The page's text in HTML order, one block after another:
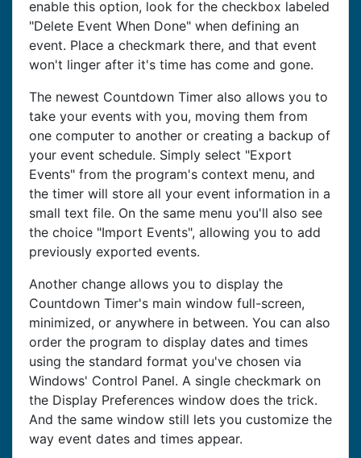
enable this option, look for the checkbox labeled
"Delete Event When Done" when defining an
event. Place a checkmark there, and that event
won't linger after it's time has come and gone.
The newest Countdown Timer also allows you to
take your events with you, moving them from
one computer to another or creating a backup of
your event schedule. Simply select "Export
Events" from the program's context menu, and
the timer will store all your event information in a
small text file. On the same menu you'll also see
the choice "Import Events", allowing you to add
previously exported events.
Another change allows you to display the
Countdown Timer's main window full-screen,
minimized, or anywhere in between. You can also
order the program to display dates and times
using the standard format you've chosen via
Windows' Control Panel. A single checkmark on
the Display Preferences window does the trick.
And the same window still lets you customize the
way event dates and times appear.